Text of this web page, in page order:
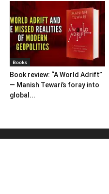
Books
Book review: “A World Adrift”
— Manish Tewari’s foray into
global...